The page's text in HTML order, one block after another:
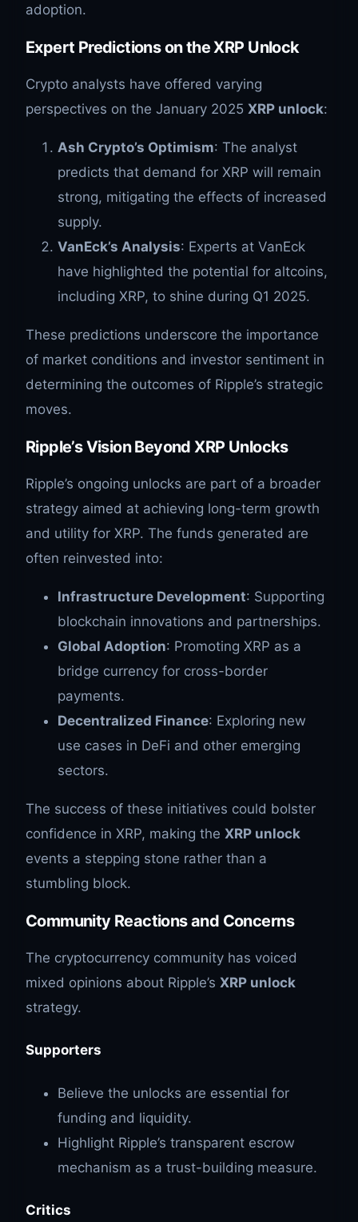
adoption.
Expert Predictions on the XRP Unlock
Crypto analysts have offered varying
perspectives on the January 2025 XRP unlock:
Ash Crypto’s Optimism: The analyst
predicts that demand for XRP will remain
strong, mitigating the effects of increased
supply.
VanEck’s Analysis: Experts at VanEck
have highlighted the potential for altcoins,
including XRP, to shine during Q1 2025.
These predictions underscore the importance
of market conditions and investor sentiment in
determining the outcomes of Ripple’s strategic
moves.
Ripple’s Vision Beyond XRP Unlocks
Ripple’s ongoing unlocks are part of a broader
strategy aimed at achieving long-term growth
and utility for XRP. The funds generated are
often reinvested into:
Infrastructure Development: Supporting
blockchain innovations and partnerships.
Global Adoption: Promoting XRP as a
bridge currency for cross-border
payments.
Decentralized Finance: Exploring new
use cases in DeFi and other emerging
sectors.
The success of these initiatives could bolster
confidence in XRP, making the XRP unlock
events a stepping stone rather than a
stumbling block.
Community Reactions and Concerns
The cryptocurrency community has voiced
mixed opinions about Ripple’s XRP unlock
strategy.
Supporters
Believe the unlocks are essential for
funding and liquidity.
Highlight Ripple’s transparent escrow
mechanism as a trust-building measure.
Critics